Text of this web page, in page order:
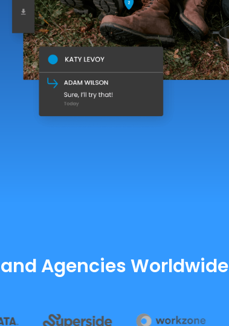
Agencies Worldwide